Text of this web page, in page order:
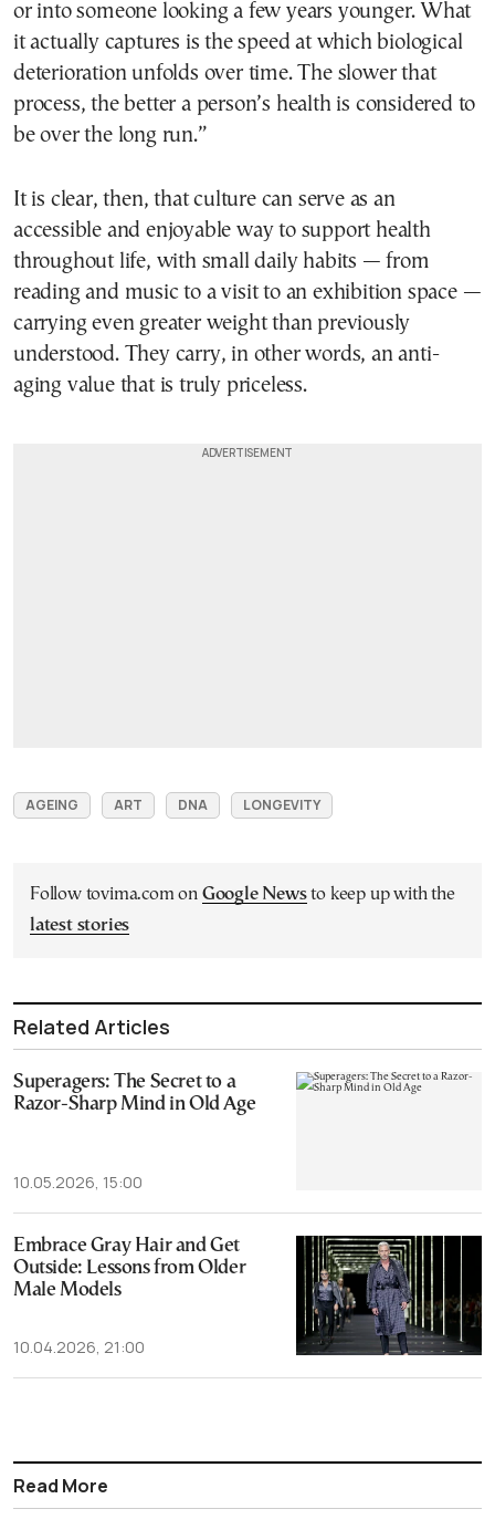
or into someone looking a few years younger. What
it actually captures is the speed at which biological
deterioration unfolds over time. The slower that
process, the better a person’s health is considered to
be over the long run.”
It is clear, then, that culture can serve as an
accessible and enjoyable way to support health
throughout life, with small daily habits — from
reading and music to a visit to an exhibition space —
carrying even greater weight than previously
understood. They carry, in other words, an anti-
aging value that is truly priceless.
AGEING ART DNA LONGEVITY
Follow tovima.com on Google Newsto keep up with the
latest stories
Related Articles
Superagers: The Secret to a
Razor-Sharp Mind in Old Age
10.05.2026, 15:00
Embrace Gray Hair and Get
Outside: Lessons from Older
Male Models
10.04.2026, 21:00
Read More